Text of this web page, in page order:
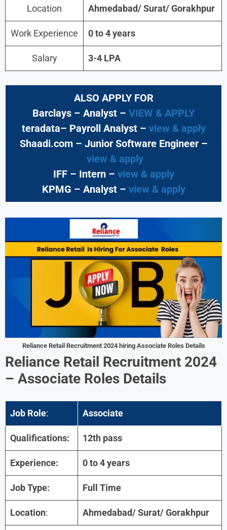
Location Ahmedabad/ Surat/ Gorakhpur
Work Experience 0 to 4 years
Salary 3-4 LPA
ALSO APPLY FOR
Barclays – Analyst – VIEW & APPLY
teradata– Payroll Analyst – view & apply
Shaadi.com – Junior Software Engineer –
view & apply
IFF – Intern – view & apply
KPMG – Analyst – view & apply
Reliance Retail Recruitment 2024 hiring Associate Roles Details
Reliance Retail Recruitment 2024
– Associate Roles Details
Job Role: Associate
Qualifications: 12th pass
Experience: 0 to 4 years
Job Type: Full Time
Location: Ahmedabad/ Surat/ Gorakhpur